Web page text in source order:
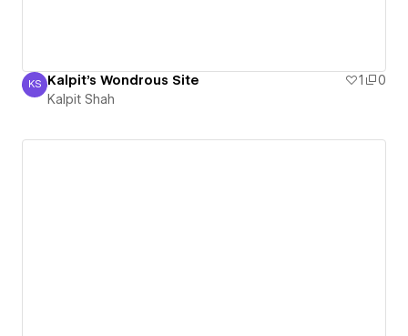
Kalpit Shah
KS Kalpit's Wondrous Site 1
0
Kalpit Shah